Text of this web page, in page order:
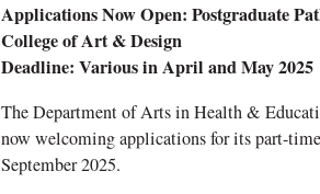
Applications Now Open: Postgraduate
College of Art & Design
Deadline: Various in April and May 2025
The Department of Arts in Health &
now welcoming applications for its part-
September 2025.